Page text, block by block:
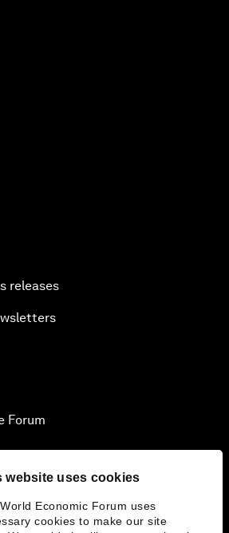
website uses cookies
Economic Forum uses
cookies to make our site
releases
Forum